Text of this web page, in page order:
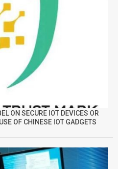
ON SECURE IOT DEVICES OR
OF CHINESE IOT GADGETS